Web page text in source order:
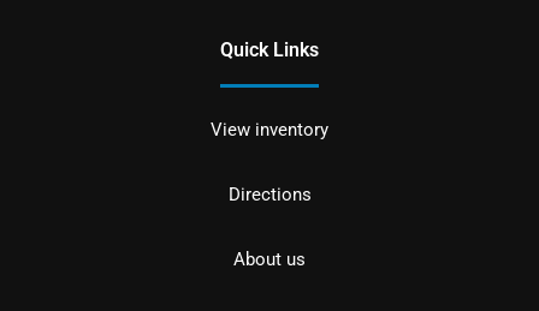
Quick Links
View inventory
Directions
About us